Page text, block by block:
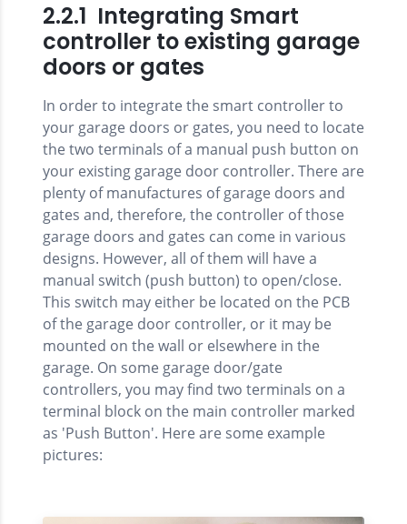
2.2.1 Integrating Smart
controller to existing garage
doors or gates
In order to integrate the smart controller to
your garage doors or gates, you need to locate
the two terminals of a manual push button on
your existing garage door controller. There are
plenty of manufactures of garage doors and
gates and, therefore, the controller of those
garage doors and gates can come in various
designs. However, all of them will have a
manual switch (push button) to open/close.
This switch may either be located on the PCB
of the garage door controller, or it may be
mounted on the wall or elsewhere in the
garage. On some garage door/gate
controllers, you may find two terminals on a
terminal block on the main controller marked
as 'Push Button'. Here are some example
pictures: